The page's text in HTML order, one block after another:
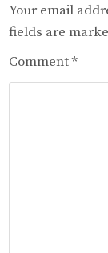
Your email
fields are
Comment*